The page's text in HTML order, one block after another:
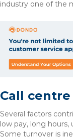
industry one of the
Call
Several factors
low pay, long hours,
Some turnover is